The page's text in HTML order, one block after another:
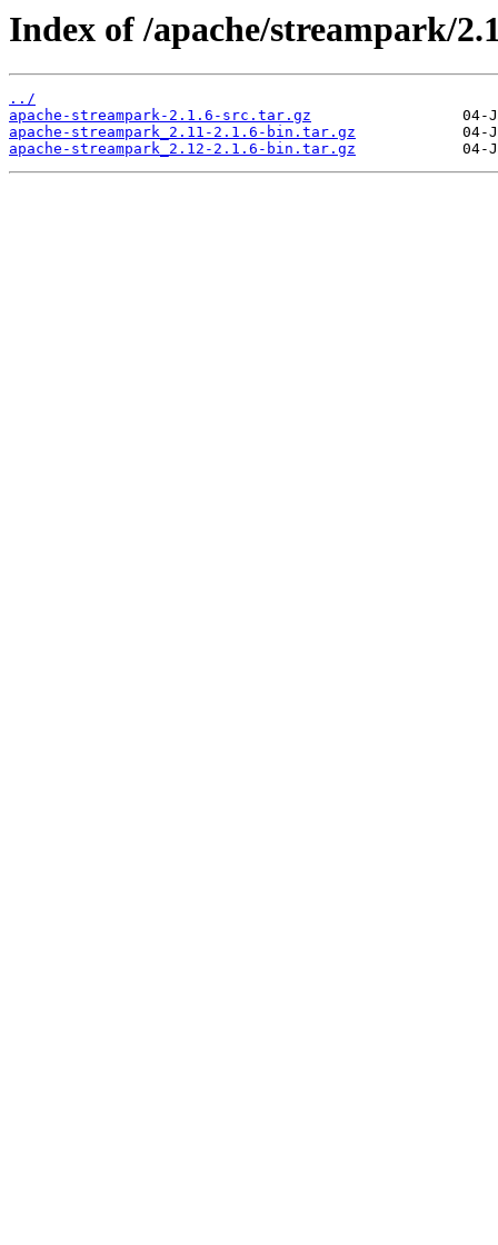
Index of /apache/streampark/
../
apache-streampark-2.1.6-src.tar.gz
apache-streampark_2.11-2.1.6-bin.tar.gz
apache-streampark_2.12-2.1.6-bin.tar.gz